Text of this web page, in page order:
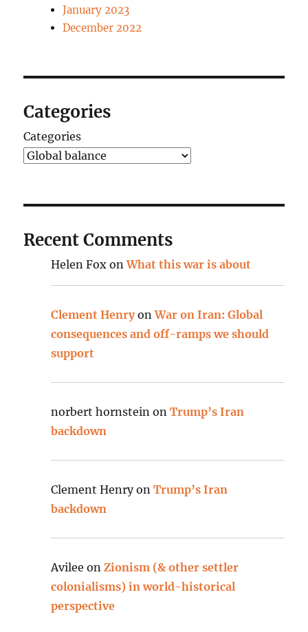
January 2023
December 2022
Categories
Categories
Recent Comments
Helen Fox onWhat this war is about
Clement HenryonWar on Iran: Global
consequences and off-ramps we should
support
norbert hornstein onTrump’s Iran
backdown
Clement HenryonTrump’s Iran
backdown
Avilee onZionism (& other settler
colonialisms) in world-historical
perspective